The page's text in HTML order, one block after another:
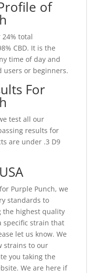
of
24% total
CBD. It is the
time of day and
users or beginners.
For
test all our
results for
are under .3 D9
Purple Punch, we
standards to
the highest quality
specific strain that
let us know. We
strains to our
you taking the
We are here if